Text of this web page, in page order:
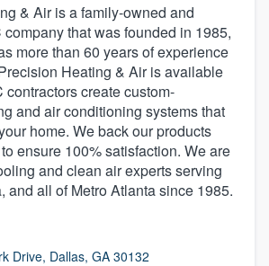
& Air is a family-owned and
that was founded in 1985,
more than 60 years of experience
Heating & Air is available
contractors create custom-
and air conditioning systems that
home. We back our products
ensure 100% satisfaction. We are
and clean air experts serving
and all of Metro Atlanta since 1985.
Drive, Dallas, GA 30132